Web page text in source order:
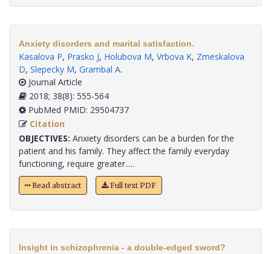
Anxiety disorders and marital satisfaction.
Kasalova P, Prasko J, Holubova M, Vrbova K, Zmeskalova
D, Slepecky M, Grambal A.
Journal Article
2018; 38(8): 555-564
PubMed PMID: 29504737
Citation
OBJECTIVES: Anxiety disorders can be a burden for the
patient and his family. They affect the family everyday
functioning, require greater.....
Read abstract Full text PDF
Insight in schizophrenia - a double-edged sword?